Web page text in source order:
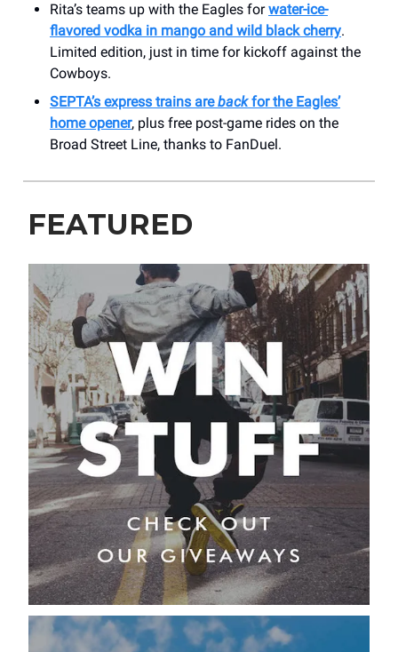
Rita’s teams up with the Eagles forwater-ice-
flavored vodka in mango and wild black cherry.
Limited edition, just in time for kickoff against the
Cowboys.
SEPTA’s express trains arebackfor the Eagles’
home opener, plus free post-game rides on the
Broad Street Line, thanks to FanDuel.
FEATURED